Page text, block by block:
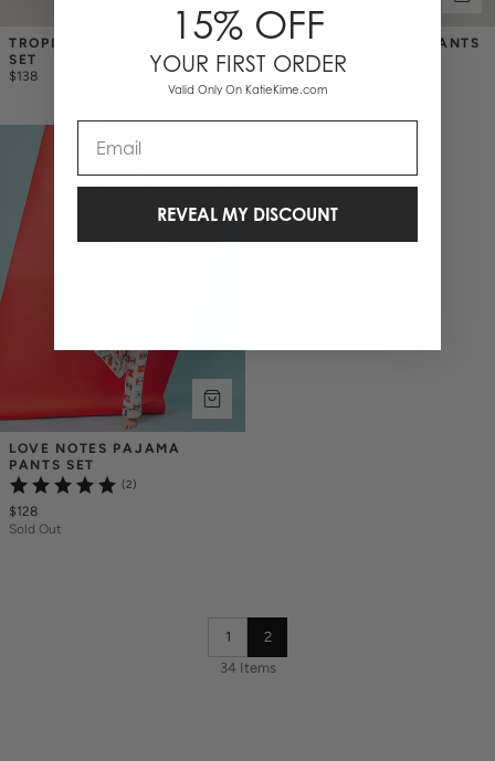
TROPICALE PAJAMA PANTS
SET
$138
GOLF TOILE PAJAMA PANTS
SET
$138
LOVE NOTES PAJAMA
PANTS SET
(2)
$128
Sold Out
1
2
34 Items
15% OFF
YOUR FIRST ORDER
Valid Only On KatieKime.com
REVEAL MY DISCOUNT